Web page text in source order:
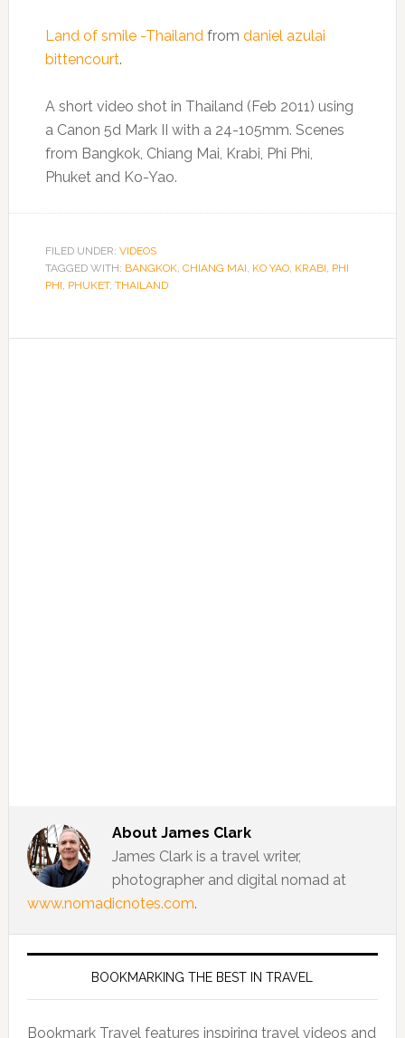
Land of smile -Thailandfrom daniel azulai
bittencourt.
A short video shot in Thailand (Feb 2011) using
a Canon 5d Mark II with a 24-105mm. Scenes
from Bangkok, Chiang Mai, Krabi, Phi Phi,
Phuket and Ko-Yao.
FILED UNDER: VIDEOS
TAGGED WITH: BANGKOK, CHIANG MAI, KO YAO, KRABI, PHI
PHI, PHUKET, THAILAND
About James Clark
James Clark is a travel writer,
photographer and digital nomad at
www.nomadicnotes.com.
BOOKMARKING THE BEST IN TRAVEL
Bookmark Travel features inspiring travel videos and